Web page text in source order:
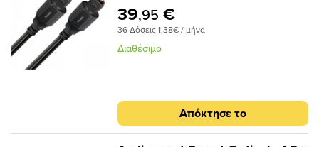
και χαμηλότερη παραμόρφωση. Η χρήση
εκατοντάδων μικρότερων πυρήνων έχει
ως αποτέλεσμα την εστίαση του φωτός
πάλι τη στρέβλωση.Ένα από τα βασικά
πλεονεκτήματα της χρήσης ινών χαμηλής
διασποράς και υψηλής καθαρότητας είναι
μεταφορά ήχου και ο σχεδιασμός χαμηλού
jitter αποτρέπει τα σφάλματα ψηφιακού
χρονισμού. Μήκος 0.75 του μέτρου.
39,95 €
36 Δόσεις 1,38€ / μήνα
Διαθέσιμο
Απόκτησε το